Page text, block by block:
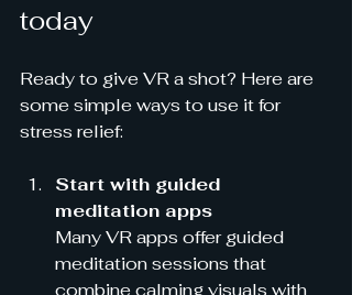
today
Ready to give VR a shot? Here are
some simple ways to use it for
stress relief:
Start with guided
meditation apps
Many VR apps offer guided
meditation sessions that
combine calming visuals with